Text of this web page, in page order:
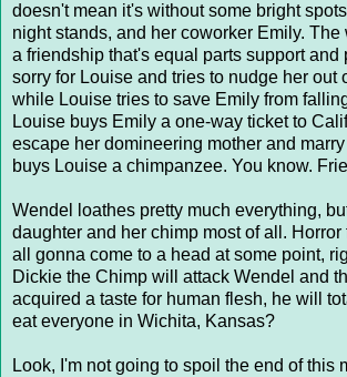
doesn't mean it's without some bright
night stands, and her coworker Emily. The
a friendship that's equal parts support and
sorry for Louise and tries to nudge her out
while Louise tries to save Emily from
Louise buys Emily a one-way ticket to
escape her domineering mother and
buys Louise a chimpanzee. You know.
Wendel loathes pretty much everything,
daughter and her chimp most of all.
all gonna come to a head at some point,
Dickie the Chimp will attack Wendel and
acquired a taste for human flesh, he will
eat everyone in Wichita, Kansas?
Look, I'm not going to spoil the end of this